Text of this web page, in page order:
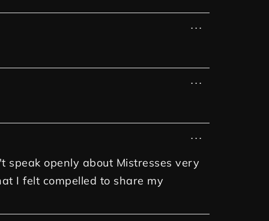
...
...
speak openly about Mistresses very
I felt compelled to share my
...